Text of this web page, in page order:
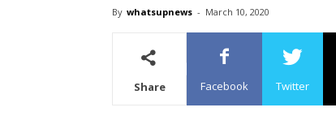
By whatsupnews - March 10, 2020
Share Facebook Twitter